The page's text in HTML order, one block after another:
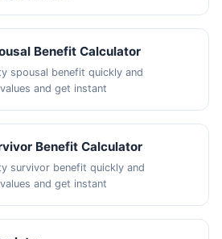
Benefit Calculator
spousal benefit quickly and
and get instant
Benefit Calculator
survivor benefit quickly and
and get instant